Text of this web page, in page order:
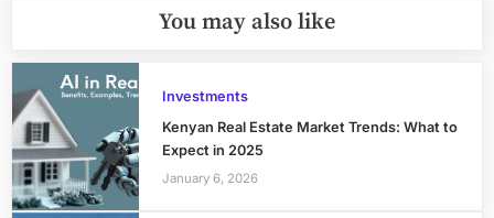
You may also like
Investments
Kenyan Real Estate Market Trends: What to
Expect in 2025
January 6, 2026